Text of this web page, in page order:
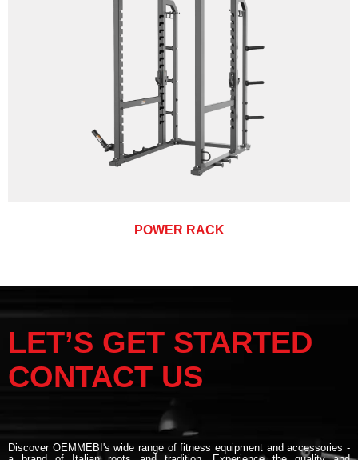
POWER RACK
LET’S GET STARTED
CONTACT US
Discover OEMMEBI's wide range of fitness equipment and accessories -